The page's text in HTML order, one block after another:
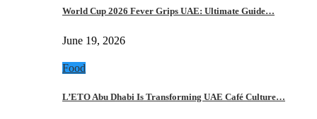
World Cup 2026 Fever Grips UAE: Ultimate Guide…
June 19, 2026
Food
L’ETO Abu Dhabi Is Transforming UAE Café Culture…